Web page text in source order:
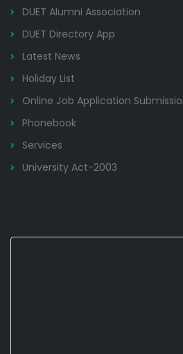
DUET Alumni Association
DUET Directory App
Latest News
Holiday List
Online Job Application
Phonebook
Services
University Act-2003